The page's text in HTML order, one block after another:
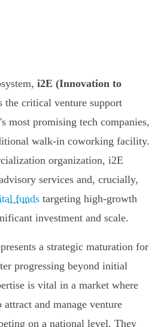
i2E (Innovation to
the critical venture support
most promising tech companies,
walk-in coworking facility.
organization, i2E
services and, crucially,
funds targeting high-growth
investment and scale.
a strategic maturation for
progressing beyond initial
is vital in a market where
and manage venture
on a national level. They